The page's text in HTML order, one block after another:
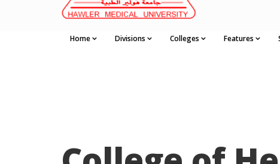
Home Divisions Colleges Features